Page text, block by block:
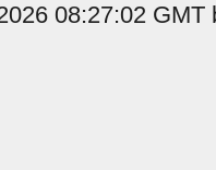
08:27:02